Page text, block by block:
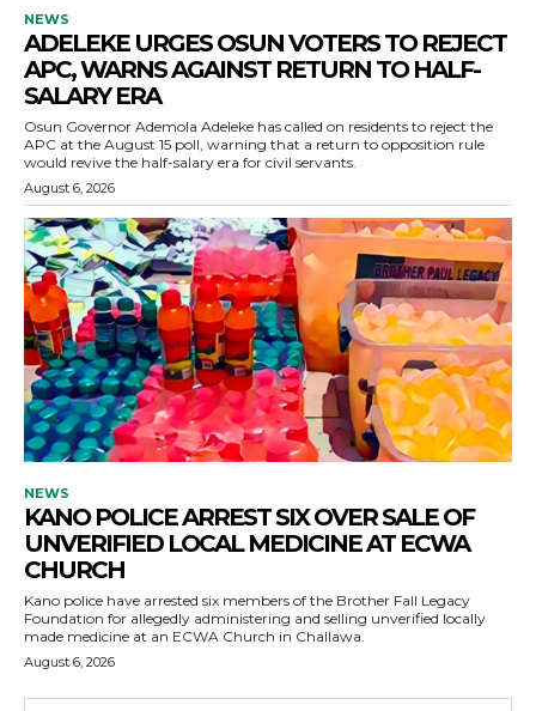
NEWS
ADELEKE URGES OSUN VOTERS TO REJECT
APC, WARNS AGAINST RETURN TO HALF-
SALARY ERA
Osun Governor Ademola Adeleke has called on residents to reject the
APC at the August 15 poll, warning that a return to opposition rule
would revive the half-salary era for civil servants.
August 6, 2026
NEWS
KANO POLICE ARREST SIX OVER SALE OF
UNVERIFIED LOCAL MEDICINE AT ECWA
CHURCH
Kano police have arrested six members of the Brother Fall Legacy
Foundation for allegedly administering and selling unverified locally
made medicine at an ECWA Church in Challawa.
August 6, 2026